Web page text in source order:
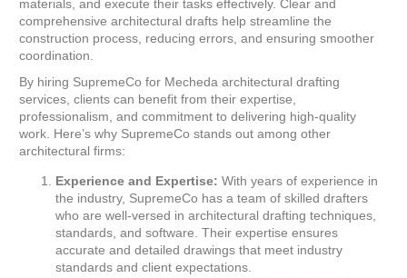
materials, and execute their tasks effectively. Clear and
comprehensive architectural drafts help streamline the
construction process, reducing errors, and ensuring smoother
coordination.
By hiring SupremeCo for Mecheda architectural drafting
services, clients can benefit from their expertise,
professionalism, and commitment to delivering high-quality
work. Here’s why SupremeCo stands out among other
architectural firms:
Experience and Expertise: With years of experience in
the industry, SupremeCo has a team of skilled drafters
who are well-versed in architectural drafting techniques,
standards, and software. Their expertise ensures
accurate and detailed drawings that meet industry
standards and client expectations.